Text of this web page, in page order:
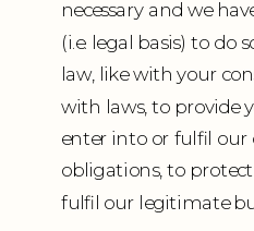
necessary and we
(i.e. legal basis) to do
law, like with your
with laws, to provide
enter into or fulfil our
obligations, to
fulfil our legitimate